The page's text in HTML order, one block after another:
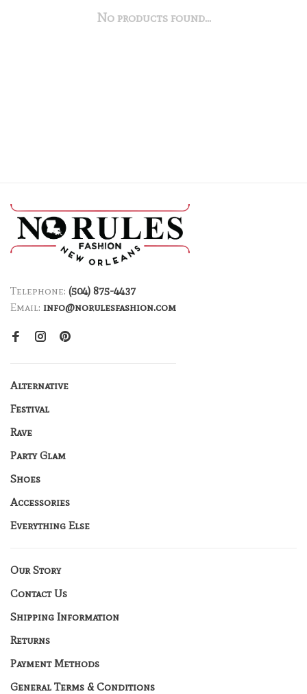
No products found...
Telephone: (504) 875-4437
Email: info@norulesfashion.com
Alternative
Festival
Rave
Party Glam
Shoes
Accessories
Everything Else
Our Story
Contact Us
Shipping Information
Returns
Payment Methods
General Terms & Conditions